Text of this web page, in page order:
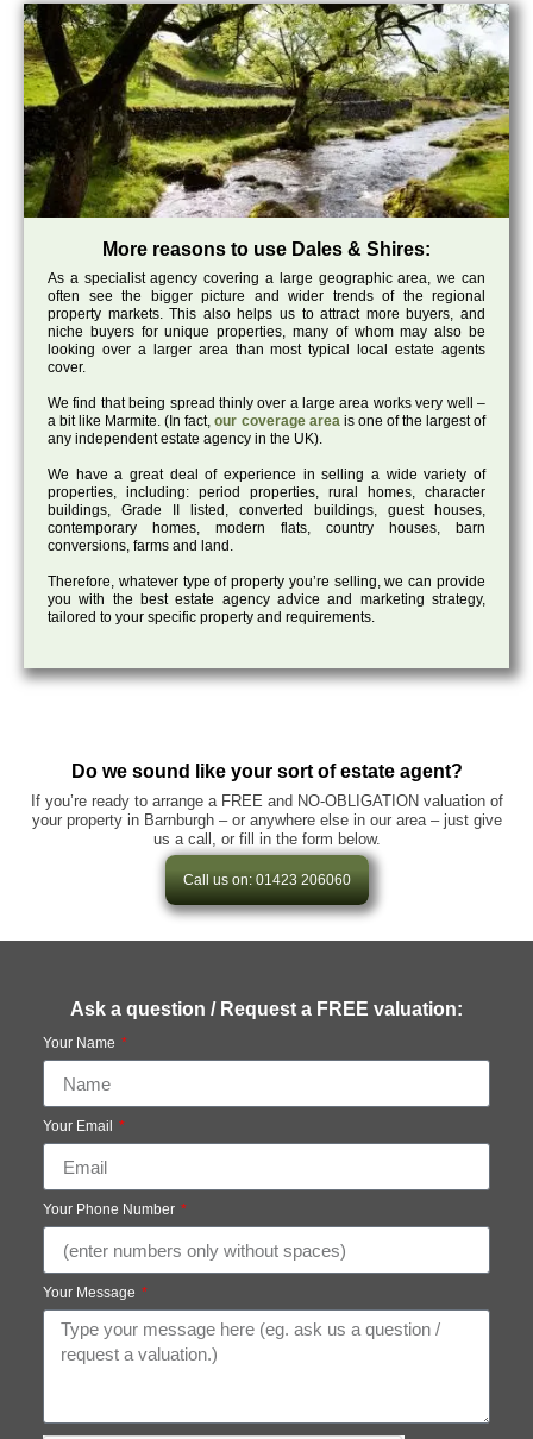
More reasons to use Dales & Shires:
As a specialist agency covering a large geographic area, we can
often see the bigger picture and wider trends of the regional
property markets. This also helps us to attract more buyers, and
niche buyers for unique properties, many of whom may also be
looking over a larger area than most typical local estate agents
cover.
We find that being spread thinly over a large area works very well –
a bit like Marmite. (In fact,our coverage areais one of the largest of
any independent estate agency in the UK).
We have a great deal of experience in selling a wide variety of
properties, including: period properties, rural homes, character
buildings, Grade II listed, converted buildings, guest houses,
contemporary homes, modern flats, country houses, barn
conversions, farms and land.
Therefore, whatever type of property you’re selling, we can provide
you with the best estate agency advice and marketing strategy,
tailored to your specific property and requirements.
Do we sound like your sort of estate agent?
If you’re ready to arrange a FREE and NO-OBLIGATION valuation of
your property in Barnburgh – or anywhere else in our area – just give
us a call, or fill in the form below.
Call us on: 01423 206060
Ask a question / Request a FREE valuation:
Your Name
Your Email
Your Phone Number
Your Message